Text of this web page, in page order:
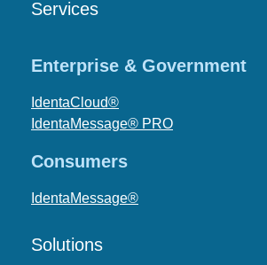
Services
Enterprise & Government
IdentaCloud®
IdentaMessage® PRO
Consumers
IdentaMessage®
Solutions